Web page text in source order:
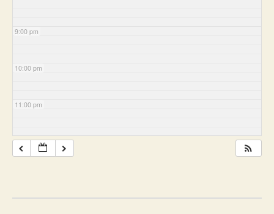
9:00 pm
10:00 pm
11:00 pm